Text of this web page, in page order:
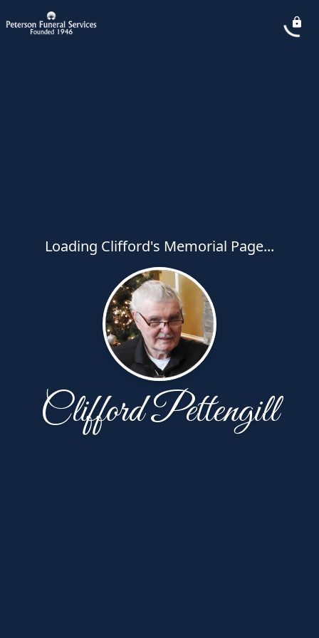
Loading Clifford's Memorial Page...
Clifford Pettengill